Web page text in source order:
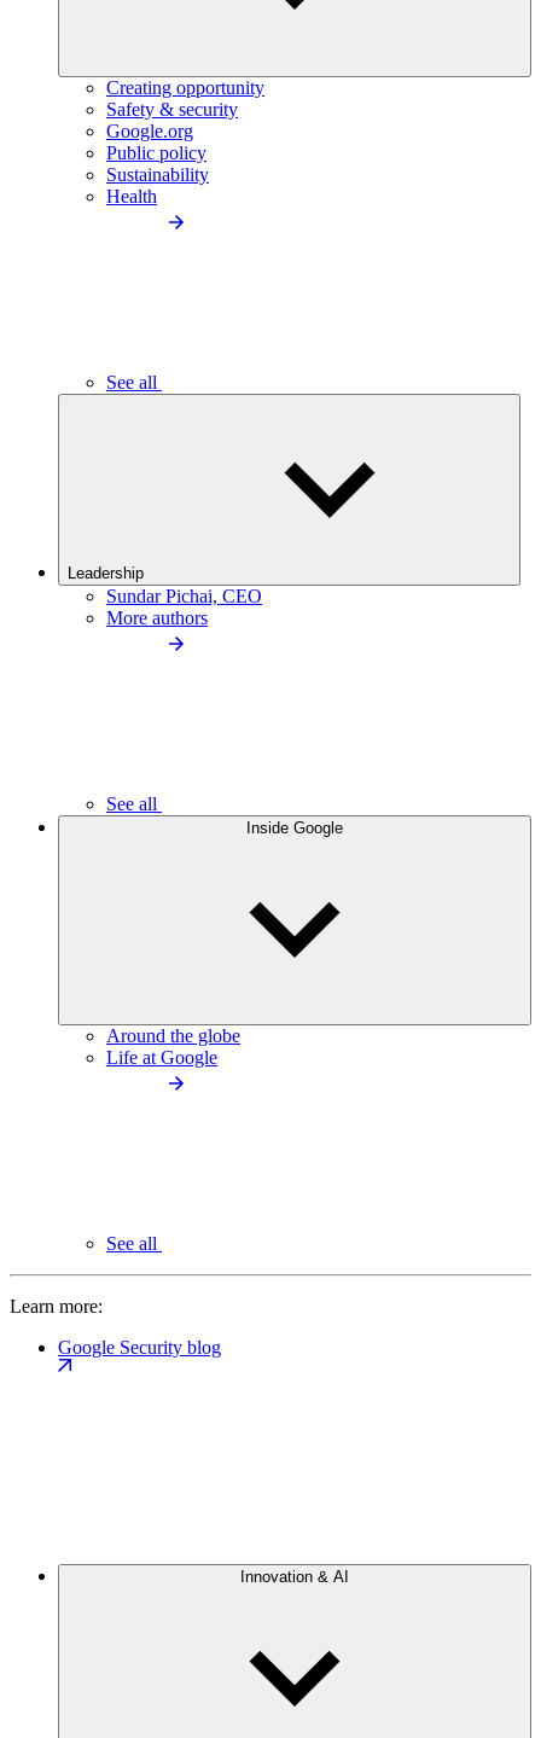
Creating opportunity
Safety & security
Google.org
Public policy
Sustainability
Health
See all
Leadership
Sundar Pichai, CEO
More authors
See all
Inside Google
Around the globe
Life at Google
See all
Learn more:
Google Security blog
Innovation & AI